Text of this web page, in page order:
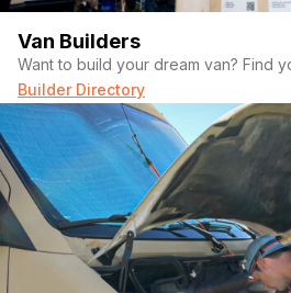
Van Builders
Want to build your dream van? Find
Builder Directory